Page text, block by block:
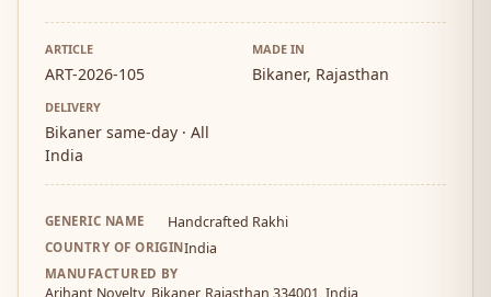
ARTICLE
ART-2026-105
MADE IN
Bikaner, Rajasthan
DELIVERY
Bikaner same-day · All
India
GENERIC NAME Handcrafted Rakhi
COUNTRY OF ORIGINIndia
MANUFACTURED BY
Arihant Novelty, Bikaner, Rajasthan 334001, India